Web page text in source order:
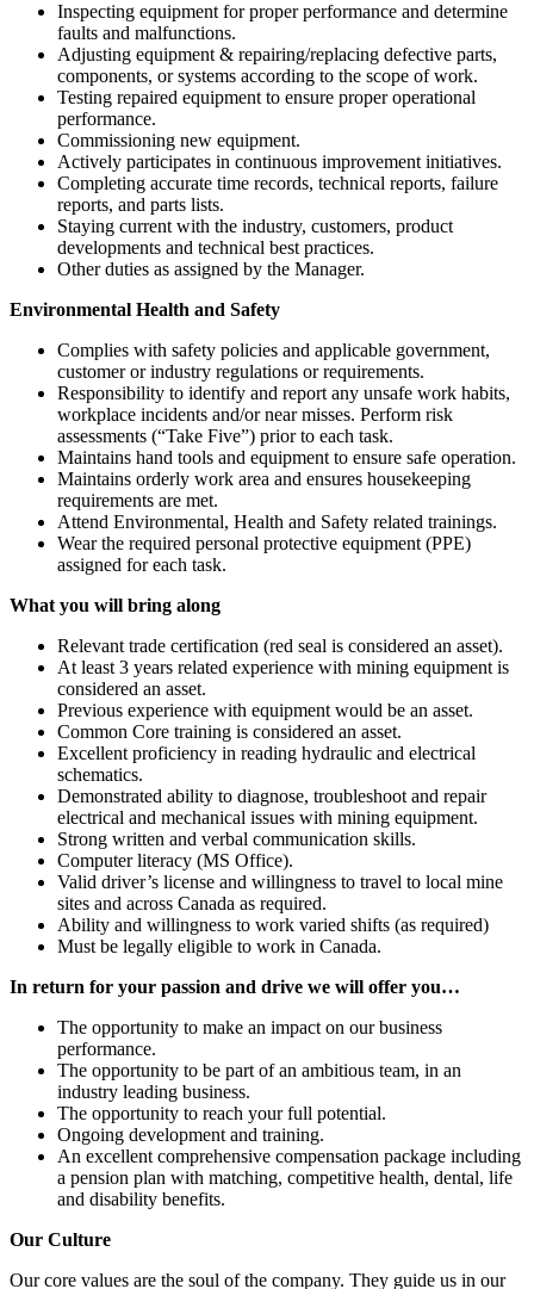
Inspecting equipment for proper performance and determine
faults and malfunctions.
Adjusting equipment & repairing/replacing defective parts,
components, or systems according to the scope of work.
Testing repaired equipment to ensure proper operational
performance.
Commissioning new equipment.
Actively participates in continuous improvement initiatives.
Completing accurate time records, technical reports, failure
reports, and parts lists.
Staying current with the industry, customers, product
developments and technical best practices.
Other duties as assigned by the Manager.
Environmental Health and Safety
Complies with safety policies and applicable government,
customer or industry regulations or requirements.
Responsibility to identify and report any unsafe work habits,
workplace incidents and/or near misses. Perform risk
assessments (“Take Five”) prior to each task.
Maintains hand tools and equipment to ensure safe operation.
Maintains orderly work area and ensures housekeeping
requirements are met.
Attend Environmental, Health and Safety related trainings.
Wear the required personal protective equipment (PPE)
assigned for each task.
What you will bring along
Relevant trade certification (red seal is considered an asset).
At least 3 years related experience with mining equipment is
considered an asset.
Previous experience with equipment would be an asset.
Common Core training is considered an asset.
Excellent proficiency in reading hydraulic and electrical
schematics.
Demonstrated ability to diagnose, troubleshoot and repair
electrical and mechanical issues with mining equipment.
Strong written and verbal communication skills.
Computer literacy (MS Office).
Valid driver’s license and willingness to travel to local mine
sites and across Canada as required.
Ability and willingness to work varied shifts (as required)
Must be legally eligible to work in Canada.
In return for your passion and drive we will offer you…
The opportunity to make an impact on our business
performance.
The opportunity to be part of an ambitious team, in an
industry leading business.
The opportunity to reach your full potential.
Ongoing development and training.
An excellent comprehensive compensation package including
a pension plan with matching, competitive health, dental, life
and disability benefits.
Our Culture
Our core values are the soul of the company. They guide us in our